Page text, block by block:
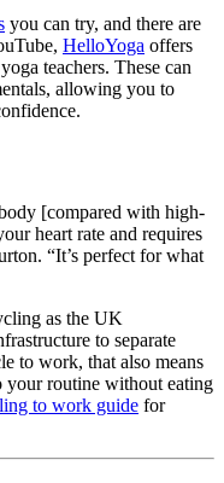
you can try, and there are
HelloYoga offers
teachers. These can
allowing you to
[compared with high-
heart rate and requires
“It’s perfect for what
as the UK
to separate
to work, that also means
your routine without eating
to work guide for